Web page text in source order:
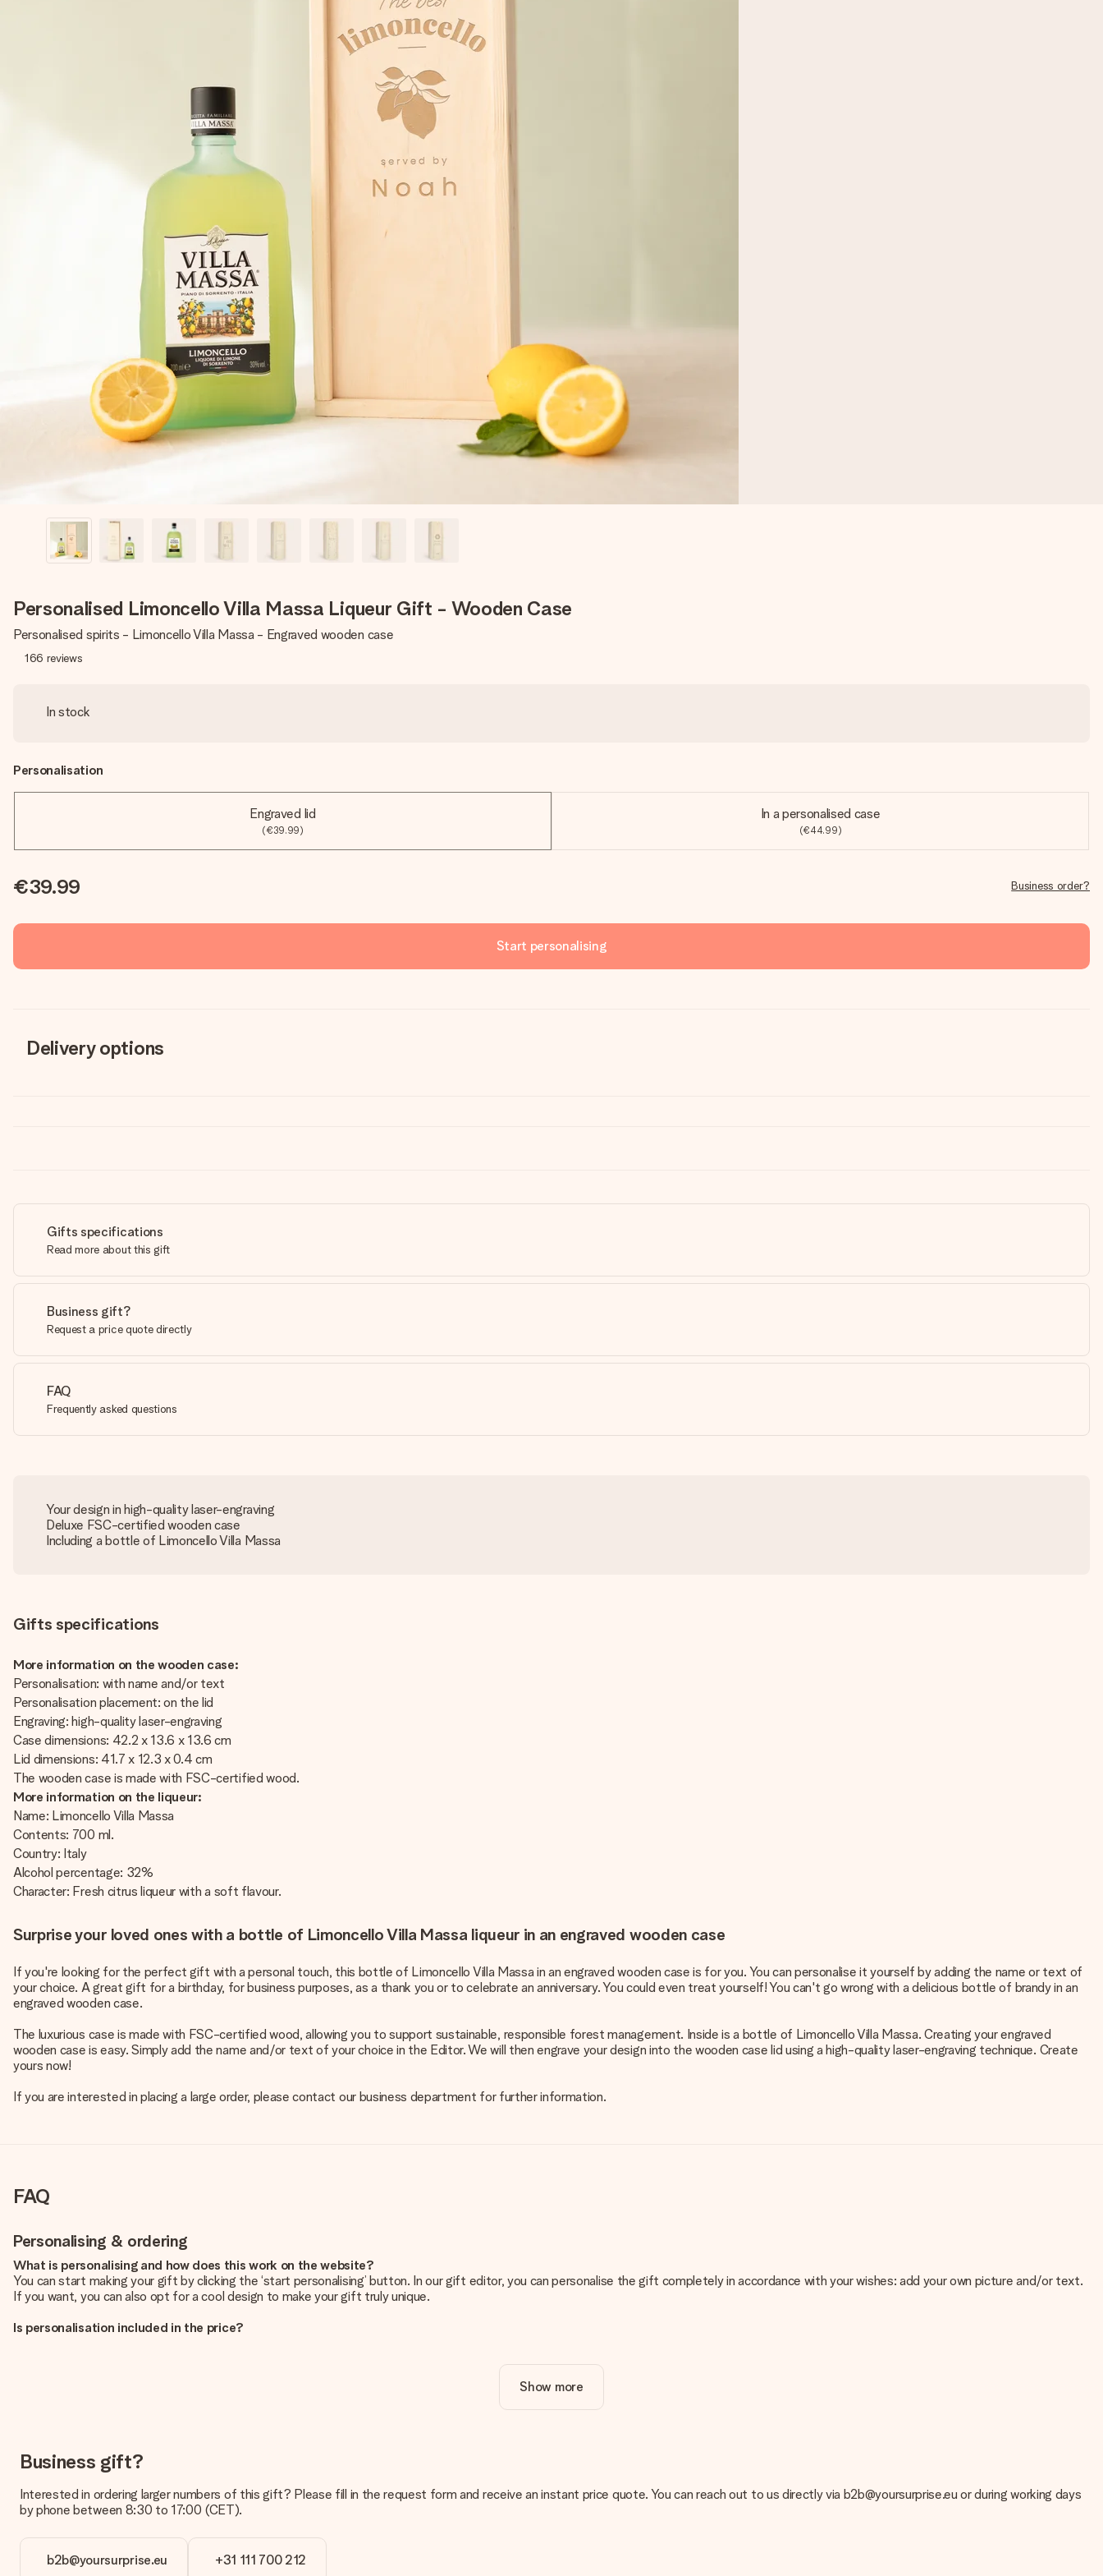
Personalised Limoncello Villa Massa Liqueur Gift - Wooden Case
Personalised spirits - Limoncello Villa Massa - Engraved wooden case
166 reviews
In stock
Personalisation
Engraved lid
(€39.99)
In a personalised case
(€44.99)
€39.99 Business order?
Start personalising
Delivery options
Gifts specifications
Read more about this gift
Business gift?
Request a price quote directly
FAQ
Frequently asked questions
Your design in high-quality laser-engraving
Deluxe FSC-certified wooden case
Including a bottle of Limoncello Villa Massa
Gifts specifications
More information on the wooden case:
Personalisation: with name and/or text
Personalisation placement: on the lid
Engraving: high-quality laser-engraving
Case dimensions: 42.2 x 13.6 x 13.6 cm
Lid dimensions: 41.7 x 12.3 x 0.4 cm
The wooden case is made with FSC-certified wood.
More information on the liqueur:
Name: Limoncello Villa Massa
Contents: 700 ml.
Country: Italy
Alcohol percentage: 32%
Character: Fresh citrus liqueur with a soft flavour.
Surprise your loved ones with a bottle of Limoncello Villa Massa liqueur in an engraved wooden case
If you're looking for the perfect gift with a personal touch, this bottle of Limoncello Villa Massa in an engraved wooden case is for you. You can personalise it yourself by adding the name or text of
your choice. A great gift for a birthday, for business purposes, as a thank you or to celebrate an anniversary. You could even treat yourself! You can't go wrong with a delicious bottle of brandy in an
engraved wooden case.
The luxurious case is made with FSC-certified wood, allowing you to support sustainable, responsible forest management. Inside is a bottle of Limoncello Villa Massa. Creating your engraved
wooden case is easy. Simply add the name and/or text of your choice in the Editor. We will then engrave your design into the wooden case lid using a high-quality laser-engraving technique. Create
yours now!
If you are interested in placing a large order, please contact our business department for further information.
FAQ
Personalising & ordering
What is personalising and how does this work on the website?
You can start making your gift by clicking the ‘start personalising’ button. In our gift editor, you can personalise the gift completely in accordance with your wishes: add your own picture and/or text.
If you want, you can also opt for a cool design to make your gift truly unique.
Is personalisation included in the price?
We want to make sure you are completely happy with your gift. That's why it's important to use high-quality photos. If you're unsure about the quality of your image, please contact our customer
service team and include your photo along with the gift you are interested in ordering. They can then check the quality for you!
You upload JPG and PNG files into our editor. Is this too technical or do you have an image of a different format you would like to use? Please contact our customer service. They are happy to help
you so you can make the gift you want!
Is my gift wrapped?
Currently, we do not have a gift-wrapping service to wrap your present. We do deliver our gifts in a festive packaging. This means that your gift is ready to be given or that it can be sent to the
Show more
Business gift?
Interested in ordering larger numbers of this gift? Please fill in the request form and receive an instant price quote. You can reach out to us directly via b2b@yoursurprise.eu or during working days
by phone between 8:30 to 17:00 (CET).
b2b@yoursurprise.eu +31 111 700 212